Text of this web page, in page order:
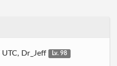
Dr_Jeff
Lv. 98